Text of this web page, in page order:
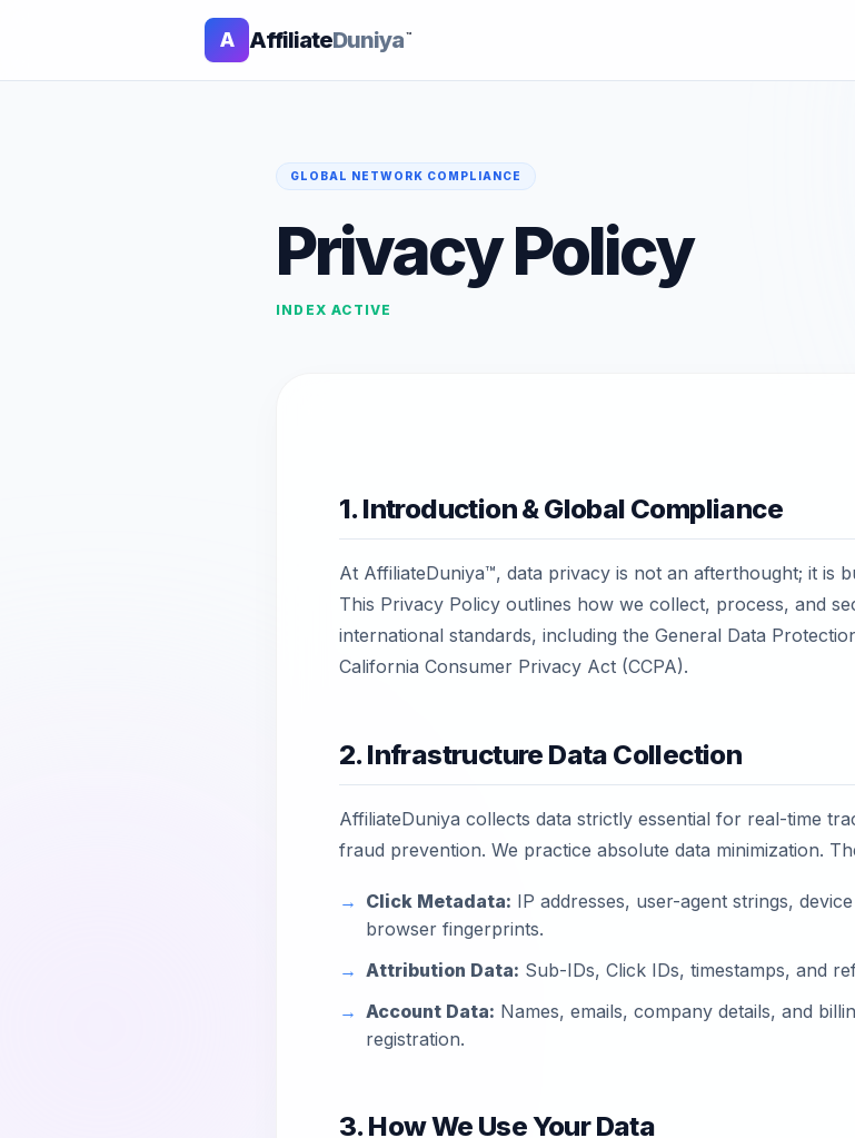
A AffiliateDuniya ™
GLOBAL NETWORK COMPLIANCE
Privacy Policy
INDEX ACTIVE
1. Introduction & Global Compliance
At AffiliateDuniya™, data privacy is not an afterthought; it is
This Privacy Policy outlines how we collect, process, and
international standards, including the General Data
California Consumer Privacy Act (CCPA).
2. Infrastructure Data Collection
AffiliateDuniya collects data strictly essential for real-time
fraud prevention. We practice absolute data minimization.
Click Metadata: IP addresses, user-agent strings,
browser fingerprints.
Attribution Data: Sub-IDs, Click IDs, timestamps, and
Account Data: Names, emails, company details, and
registration.
3. How We Use Your Data